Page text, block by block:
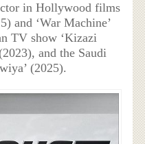
in Hollywood films
and ‘War Machine’
TV show ‘Kizazi
and the Saudi
(2025).